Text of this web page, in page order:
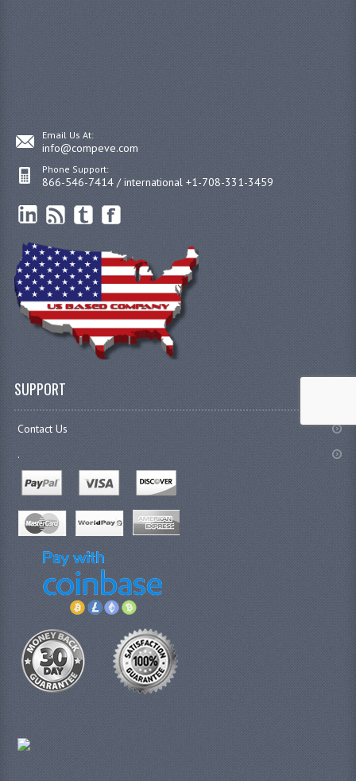
Email Us At:
info@compeve.com
Phone Support:
866-546-7414 / international +1-708-331-3459
SUPPORT
Contact Us
.